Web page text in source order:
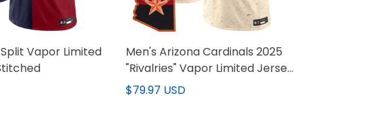
Vapor Limited
Men's Arizona Cardinals 2025
"Rivalries" Vapor Limited Jersey
- All Stitched
$79.97 USD